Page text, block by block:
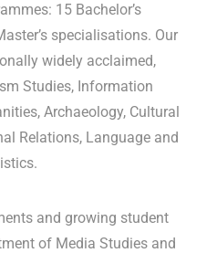
15 Bachelor’s
specialisations. Our
widely acclaimed,
Studies, Information
Archaeology, Cultural
Relations, Language and
and growing student
of Media Studies and